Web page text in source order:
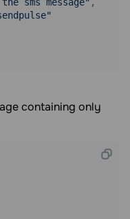
containing only